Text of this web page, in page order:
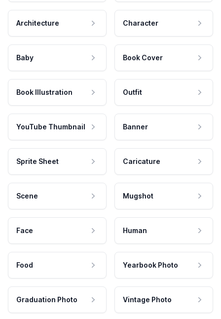
Architecture Character
Baby Book Cover
Book Illustration Outfit
YouTube Thumbnail Banner
Sprite Sheet Caricature
Scene Mugshot
Face Human
Food Yearbook Photo
Graduation Photo Vintage Photo